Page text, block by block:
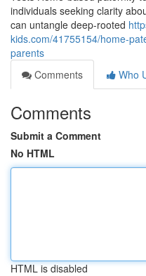
individuals seeking clarity
can untangle deep-rooted
kids.com/41755154/home-
parents
Comments
Who
Comments
Submit a Comment
No HTML
HTML is disabled